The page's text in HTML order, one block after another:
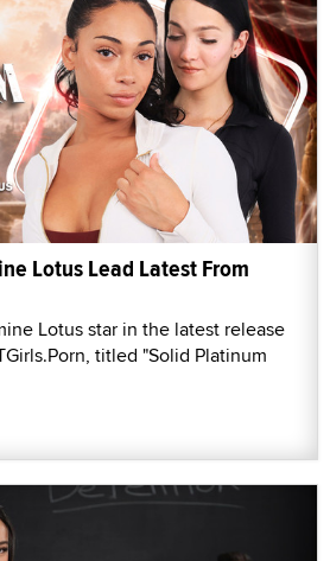
Lotus Lead Latest From
Lotus star in the latest release
titled "Solid Platinum